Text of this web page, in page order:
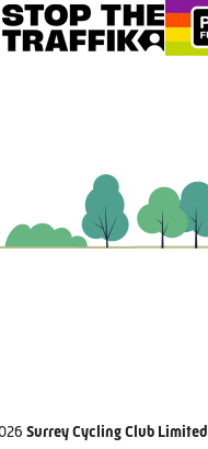
Surrey Cycling Club Limited